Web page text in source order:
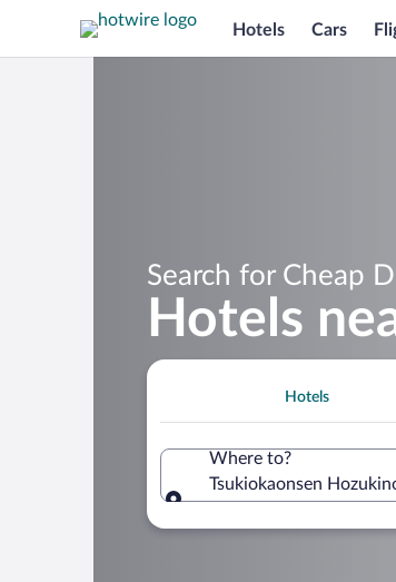
Hotels Cars
Search for Cheap
Hotels
Hotels
Where to?
Tsukiokaonsen